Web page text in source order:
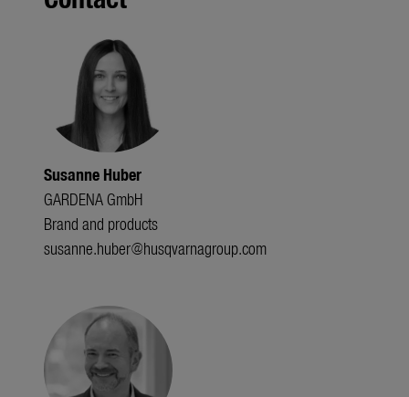
Susanne Huber
GARDENA GmbH
Brand and products
susanne.huber@husqvarnagroup.com